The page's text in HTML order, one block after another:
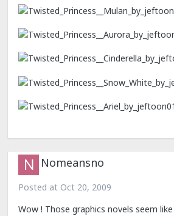
Nomeansno
Posted at Oct 20, 2009
Wow ! Those graphics novels seem